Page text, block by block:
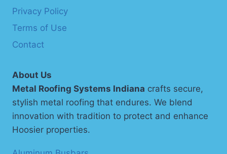
Privacy Policy
Terms of Use
Contact
About Us
Metal Roofing Systems Indiana crafts secure,
stylish metal roofing that endures. We blend
innovation with tradition to protect and enhance
Hoosier properties.